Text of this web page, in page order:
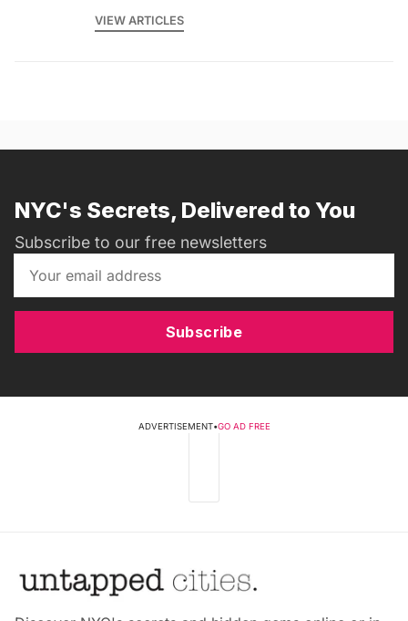
VIEW ARTICLES
NYC's Secrets, Delivered to You
Subscribe to our free newsletters
Subscribe
ADVERTISEMENT•GO AD FREE